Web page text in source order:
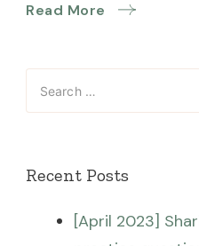
Read More
Search
for:
Recent Posts
[April 2023]